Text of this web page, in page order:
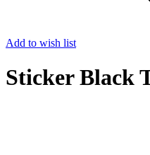
Add to wish list
Sticker Black